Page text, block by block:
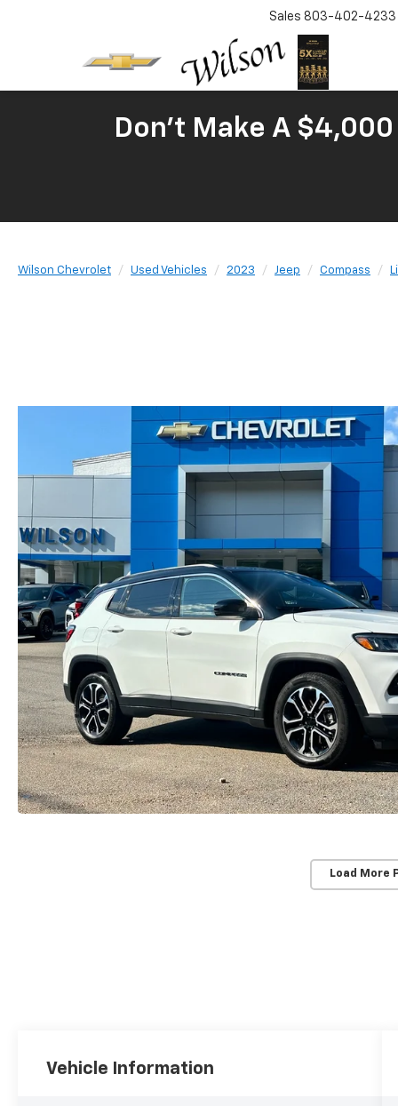
Sales 803-402-4233
Don't Make A
Wilson Chevrolet Used Vehicles 2023 Jeep Compass
Load More
Vehicle Information